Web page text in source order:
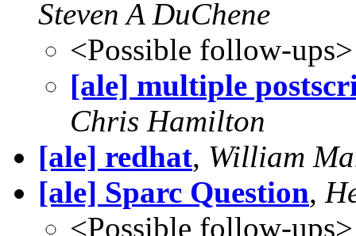
Steven A DuChene
<Possible follow-ups>
[ale] multiple
Chris Hamilton
[ale] redhat, William
[ale] Sparc Question,
<Possible follow-ups>